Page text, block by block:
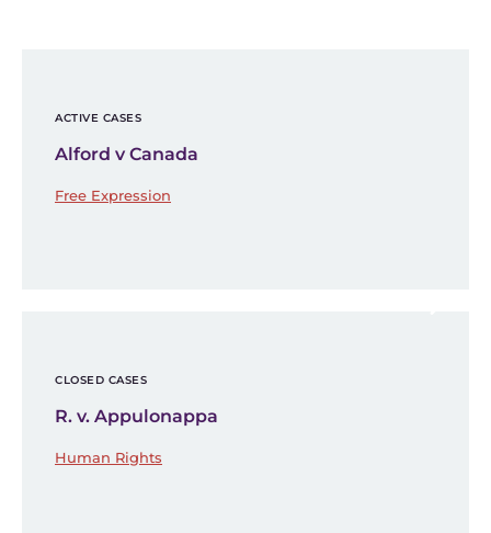
ACTIVE CASES
Alford v Canada
Free Expression
CLOSED CASES
R. v. Appulonappa
Human Rights